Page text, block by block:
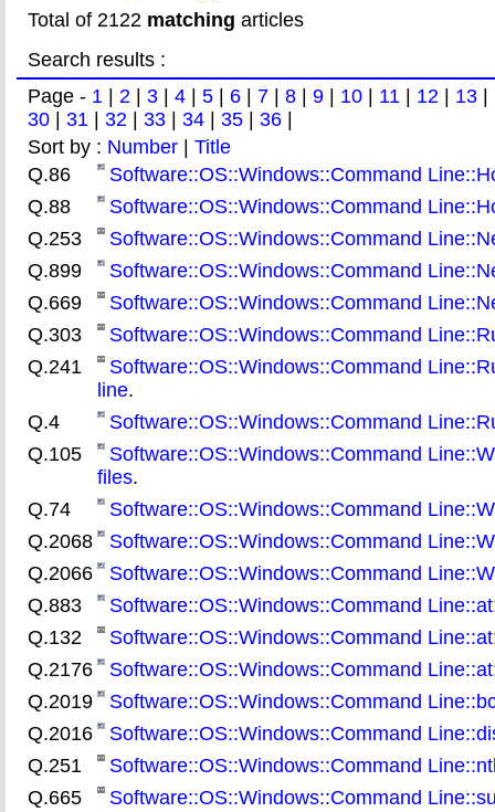
Total of 2122 matching articles
Search results :
Page - 1 2 3 4 5 6 7 8 9 10 11 12 13
30
31 32 33 34 35 36
Sort by : Number
Title
Q.86
Software::OS::Windows::Command
Q.88
Software::OS::Windows::Command
Q.253
Software::OS::Windows::Command
Q.899
Software::OS::Windows::Command
Q.669
Software::OS::Windows::Command
Q.303
Software::OS::Windows::Command
Q.241
Software::OS::Windows::Command
line.
Q.4
Software::OS::Windows::Command
Q.105
Software::OS::Windows::Command
files.
Q.74
Software::OS::Windows::Command
Q.2068
Software::OS::Windows::Command
Q.2066
Software::OS::Windows::Command
Q.883
Software::OS::Windows::Command
Q.132
Software::OS::Windows::Command
Q.2176
Software::OS::Windows::Command
Q.2019
Software::OS::Windows::Command
Q.2016
Software::OS::Windows::Command
Q.251
Software::OS::Windows::Command
Q.665
Software::OS::Windows::Command